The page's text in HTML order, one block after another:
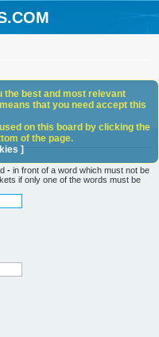
- in front of a word which must not be
if only one of the words must be
the best and most relevant
that you need accept this
on this board by clicking the
of the page.
]